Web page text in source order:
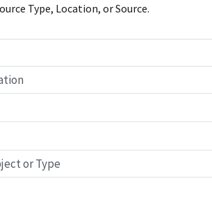
Type, Location, or Source.
or Type